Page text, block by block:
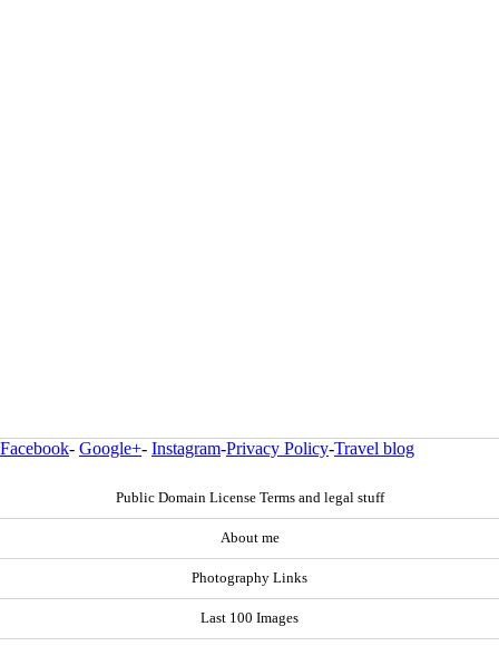
Facebook- Google+- Instagram-Privacy Policy-Travel blog
Public Domain License Terms and legal stuff
About me
Photography Links
Last 100 Images